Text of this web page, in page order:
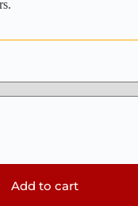
Add to cart